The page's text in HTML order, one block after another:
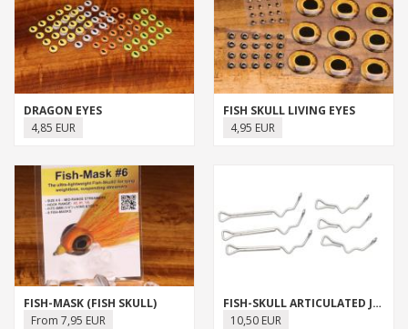
DRAGON EYES
4,85 EUR
FISH SKULL LIVING EYES
4,95 EUR
FISH-MASK (FISH SKULL)
From 7,95 EUR
FISH-SKULL ARTICULATED JIG SHANK
10,50 EUR